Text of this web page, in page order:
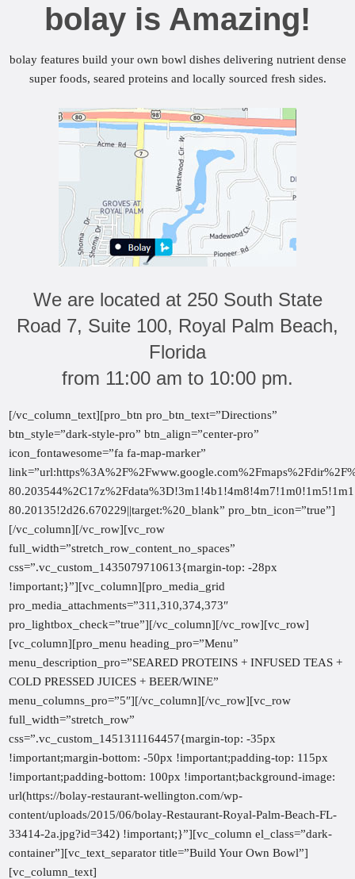
bolay is Amazing!
bolay features build your own bowl dishes delivering nutrient dense
super foods, seared proteins and locally sourced fresh sides.
We are located at 250 South State
Road 7, Suite 100, Royal Palm Beach,
Florida
from 11:00 am to 10:00 pm.
[/vc_column_text][pro_btn pro_btn_text=”Directions”
btn_style=”dark-style-pro” btn_align=”center-pro”
icon_fontawesome=”fa fa-map-marker”
80.20135!2d26.670229||target:%20_blank” pro_btn_icon=”true”]
[/vc_column][/vc_row][vc_row
full_width=”stretch_row_content_no_spaces”
css=”.vc_custom_1435079710613{margin-top: -28px
!important;}”][vc_column][pro_media_grid
pro_media_attachments=”311,310,374,373″
pro_lightbox_check=”true”][/vc_column][/vc_row][vc_row]
[vc_column][pro_menu heading_pro=”Menu”
menu_description_pro=”SEARED PROTEINS + INFUSED TEAS +
COLD PRESSED JUICES + BEER/WINE”
menu_columns_pro=”5″][/vc_column][/vc_row][vc_row
full_width=”stretch_row”
css=”.vc_custom_1451311164457{margin-top: -35px
!important;margin-bottom: -50px !important;padding-top: 115px
!important;padding-bottom: 100px !important;background-image:
url(https://bolay-restaurant-wellington.com/wp-
content/uploads/2015/06/bolay-Restaurant-Royal-Palm-Beach-FL-
33414-2a.jpg?id=342) !important;}”][vc_column el_class=”dark-
container”][vc_text_separator title=”Build Your Own Bowl”]
[vc_column_text]